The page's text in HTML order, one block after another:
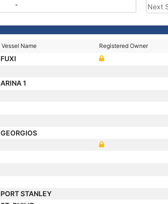
-
Next
Vessel Name Registered Owner
FUXI
ARINA 1
GEORGIOS
PORT STANLEY